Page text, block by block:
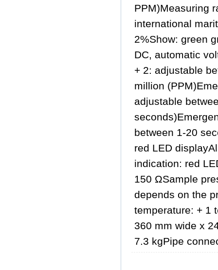
PPM)Measuring
international
2%Show: green
DC, automatic
+ 2: adjustable
million
adjustable
between 1-20
red LED
indication: red
150 ΩSample
depends on the
temperature: + 1
360 mm wide x
7.3 kgPipe